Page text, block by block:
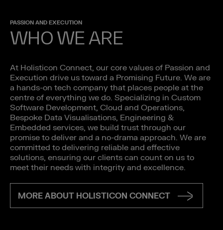
PASSION AND EXECUTION
WHO WE ARE
At Holisticon Connect, our core values of Passion and
Execution drive us toward a Promising Future. We are
a hands-on tech company that places people at the
centre of everything we do. Specializing in Custom
Software Development, Cloud and Operations,
Bespoke Data Visualisations, Engineering &
Embedded services, we build trust through our
promise to deliver and a no-drama approach. We are
committed to delivering reliable and effective
solutions, ensuring our clients can count on us to
meet their needs with integrity and excellence.
MORE ABOUT HOLISTICON CONNECT